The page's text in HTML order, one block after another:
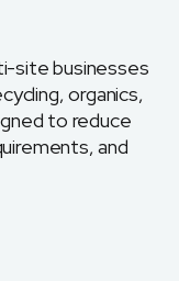
site businesses
organics,
to reduce
and